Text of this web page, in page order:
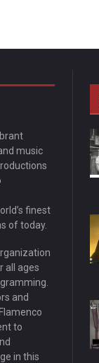
music
finest
of today.
all ages
and
to
in this